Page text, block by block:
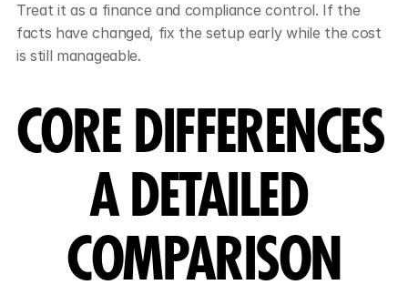
Treat it as a finance and compliance control. If the
facts have changed, fix the setup early while the cost
is still manageable.
CORE DIFFERENCES
A DETAILED
COMPARISON